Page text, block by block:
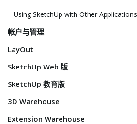
Using SketchUp with Other Applications
帐户与管理
LayOut
SketchUp Web 版
SketchUp 教育版
3D Warehouse
Extension Warehouse